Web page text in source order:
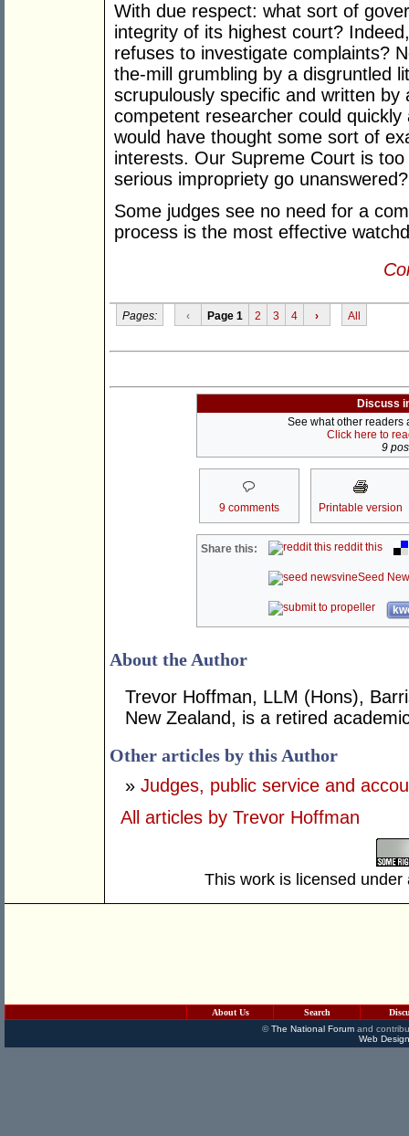
With due respect: what sort of
integrity of its highest court?
refuses to investigate complaints?
the-mill grumbling by a disgruntled
scrupulously specific and written
competent researcher could
would have thought some sort of
interests. Our Supreme Court is
serious impropriety go unanswered?
Some judges see no need for a
process is the most effective
Pages: ‹ Page 1 2 3 4 › All
Discuss
See what other readers
Click here to
9
9 comments Printable version
Share this: reddit this
Seed
About the Author
Trevor Hoffman, LLM (Hons),
New Zealand, is a retired
Other articles by this Author
» Judges, public service and
All articles by Trevor Hoffman
This work is licensed
About Us Search
©The National Forumand
Web